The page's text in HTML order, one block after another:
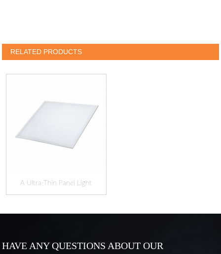
RELATED PRODUCTS
A Ultra-Thin Panel Light
HAVE ANY QUESTIONS ABOUT OUR